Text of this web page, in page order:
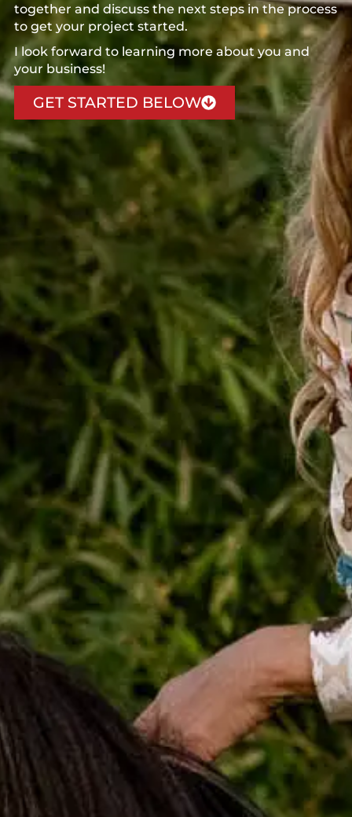
together and discuss the next steps in the process
to get your project started.
I look forward to learning more about you and
your business!
GET STARTED BELOW